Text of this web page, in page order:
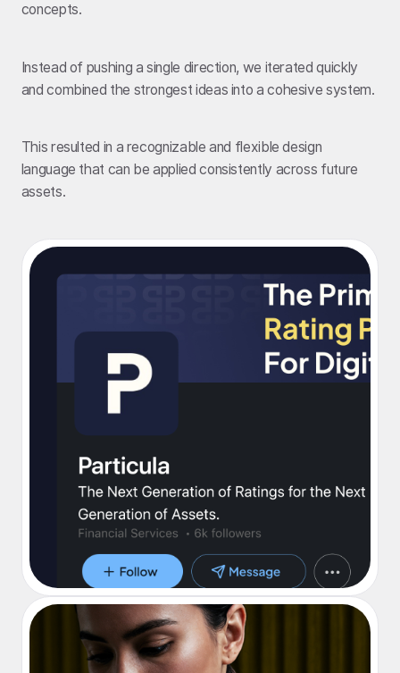
concepts.
Instead of pushing a single direction, we iterated quickly
and combined the strongest ideas into a cohesive system.
This resulted in a recognizable and flexible design
language that can be applied consistently across future
assets.